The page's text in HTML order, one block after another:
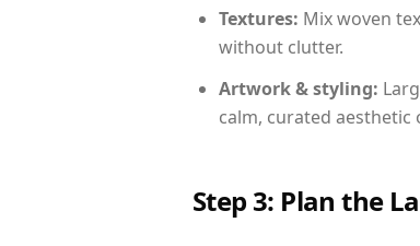
Textures: Mix woven
without clutter.
Artwork & styling:
calm, curated aesthetic
Step 3: Plan the